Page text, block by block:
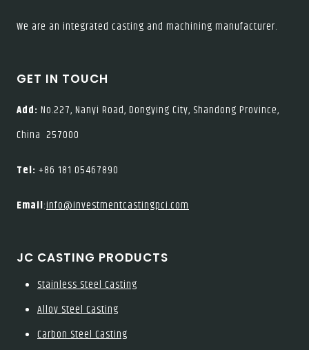
We are an integrated casting and machining manufacturer.
GET IN TOUCH
Add: No.227, Nanyi Road, Dongying City, Shandong Province,
China 257000
Tel: +86 181 05467890
Email:info@investmentcastingpci.com
JC CASTING PRODUCTS
Stainless Steel Casting
Alloy Steel Casting
Carbon Steel Casting